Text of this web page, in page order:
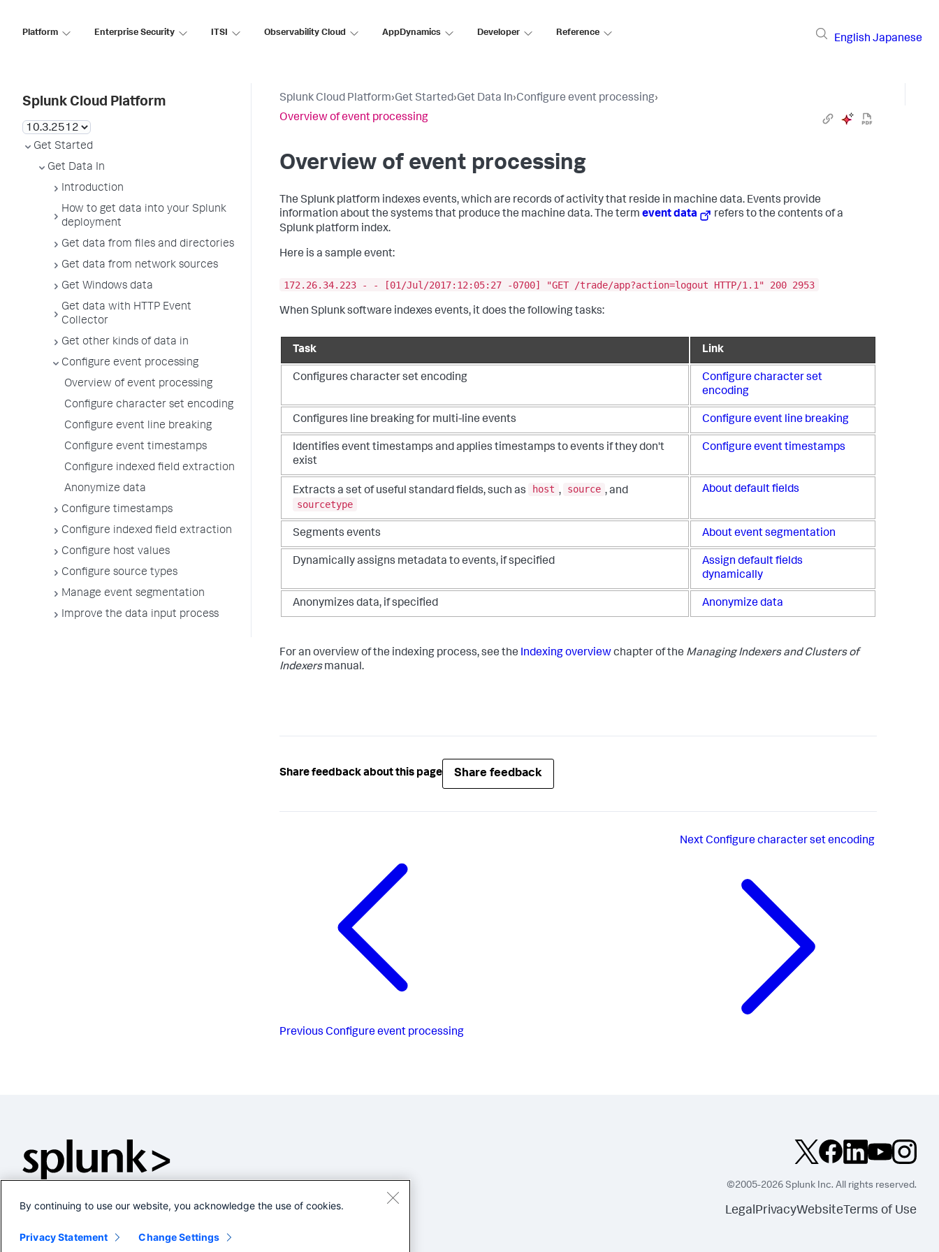
Platform Enterprise Security ITSI Observability Cloud AppDynamics Developer Reference
English Japanese
Splunk Cloud Platform
Get Started
Get Data In
Introduction
How to get data into your Splunk
deployment
Get data from files and directories
Get data from network sources
Get Windows data
Get data with HTTP Event
Collector
Get other kinds of data in
Configure event processing
Overview of event processing
Configure character set encoding
Configure event line breaking
Configure event timestamps
Configure indexed field extraction
Anonymize data
Configure timestamps
Configure indexed field extraction
Configure host values
Configure source types
Manage event segmentation
Improve the data input process
Splunk Cloud Platform›Get Started›Get Data In›Configure event processing›
Overview of event processing
Overview of event processing
The Splunk platform indexes events, which are records of activity that reside in machine data. Events provide
information about the systems that produce the machine data. The term event data
refers to the contents of a
Splunk platform index.
Here is a sample event:
172.26.34.223 - - [01/Jul/2017:12:05:27 -0700] "GET /trade/app?action=logout HTTP/1.1" 200 2953
When Splunk software indexes events, it does the following tasks:
Task Link
Configures character set encoding
Configure character set
encoding
Configures line breaking for multi-line events Configure event line breaking
Identifies event timestamps and applies timestamps to events if they don't
exist
Configure event timestamps
Extracts a set of useful standard fields, such as host , source , and
sourcetype
About default fields
Segments events About event segmentation
Dynamically assigns metadata to events, if specified
Assign default fields
dynamically
Anonymizes data, if specified Anonymize data
For an overview of the indexing process, see the Indexing overviewchapter of the Managing Indexers and Clusters of
Indexersmanual.
Share feedback about this page Share feedback
Previous Configure event processing
NextConfigure character set encoding
©2005-2026 Splunk Inc. All rights reserved.
LegalPrivacyWebsite Terms of Use
By continuing to use our website, you acknowledge the use of cookies.
Privacy Statement Change Settings